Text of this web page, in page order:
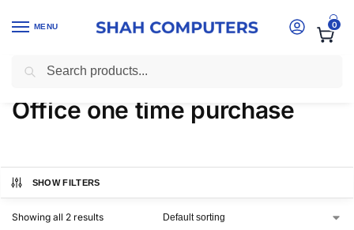
MENU 0
Home -Products tagged “Office one time purchase”
Office one time purchase
SHOW FILTERS
Showing all 2 results